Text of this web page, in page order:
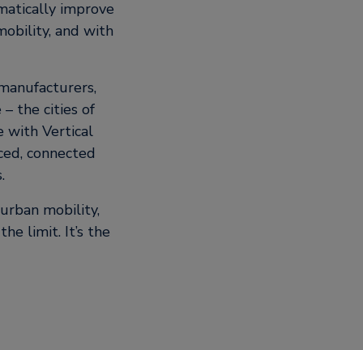
improve
and with
– the cities of
with Vertical
connected
mobility,
limit. It’s the